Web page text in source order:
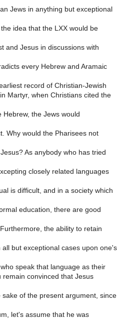
Jews in anything but exceptional
idea that the LXX would be
and Jesus in discussions with
every Hebrew and Aramaic
record of Christian-Jewish
Martyr, when Christians cited the
the Jews would
Why would the Pharisees not
As anybody who has tried
closely related languages
is difficult, and in a society which
education, there are good
the ability to retain
but exceptional cases upon one's
speak that language as their
convinced that Jesus
of the present argument, since
let's assume that he was